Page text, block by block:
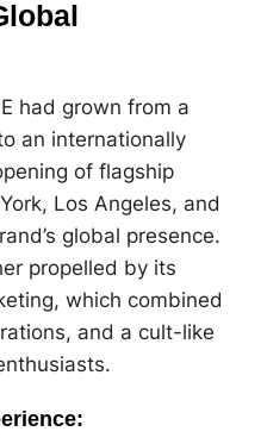
had grown from a
an internationally
of flagship
Los Angeles, and
global presence.
propelled by its
which combined
and a cult-like
: